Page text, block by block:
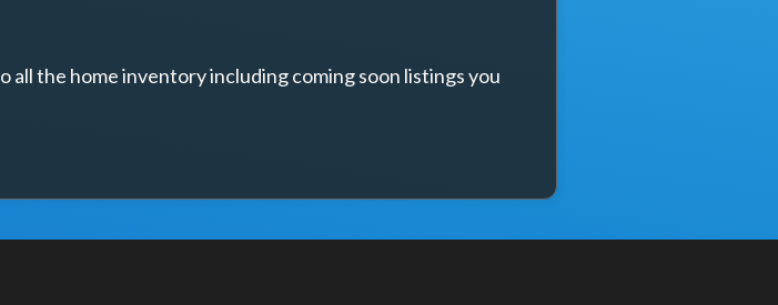
all the home inventory including coming soon listings you